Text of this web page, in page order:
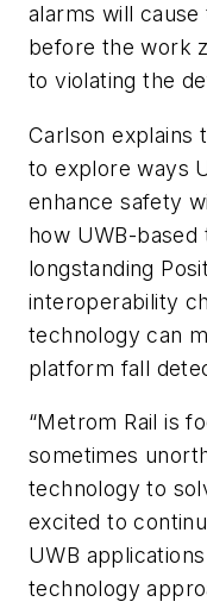
alarms will
before the work
to violating the
Carlson explains
to explore ways
enhance safety
how UWB-based
longstanding
interoperability
technology can
platform fall
“Metrom Rail is
sometimes
technology to
excited to
UWB
technology